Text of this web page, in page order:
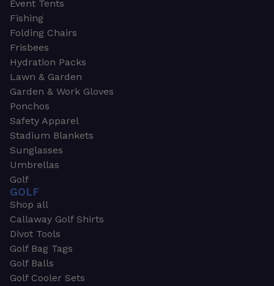
Event Tents
Fishing
Folding Chairs
Frisbees
Hydration Packs
Lawn & Garden
Garden & Work Gloves
Ponchos
Safety Apparel
Stadium Blankets
Sunglasses
Umbrellas
Golf
GOLF
Shop all
Callaway Golf Shirts
Divot Tools
Golf Bag Tags
Golf Balls
Golf Cooler Sets